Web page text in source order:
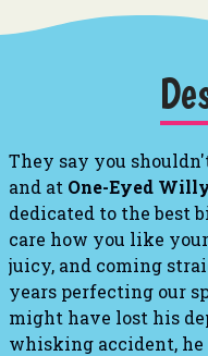
They say you
and at One-Eyed
dedicated to the best
care how you like
juicy, and coming
years perfecting our
might have lost his
whisking accident,